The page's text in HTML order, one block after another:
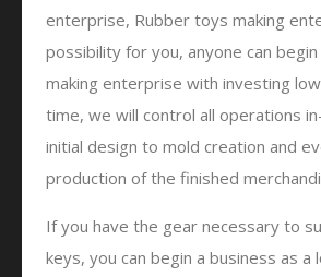
enterprise, Rubber toys making
possibility for you, anyone can
making enterprise with investing
time, we will control all operations
initial design to mold creation and
production of the finished
If you have the gear necessary to
keys, you can begin a business as a